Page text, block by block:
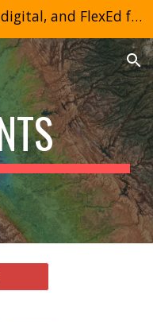
7th Edition available in print, digital, and FlexEd formats